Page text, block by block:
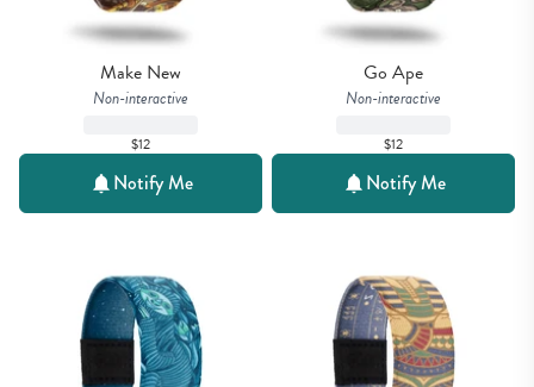
Make New
Non-interactive
$12
Notify Me
Go Ape
Non-interactive
$12
Notify Me